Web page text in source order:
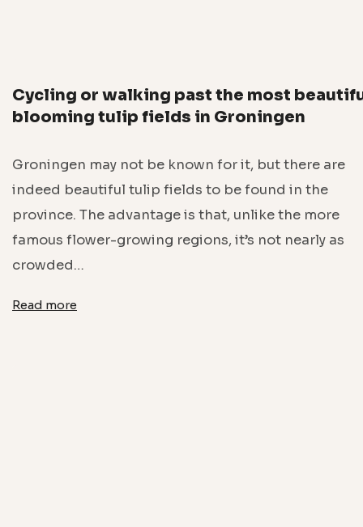
Cycling or walking past the most
blooming tulip fields in Groningen
Groningen may not be known for it, but there are
indeed beautiful tulip fields to be found in the
province. The advantage is that, unlike the more
famous flower-growing regions, it’s not nearly as
crowded…
Read more